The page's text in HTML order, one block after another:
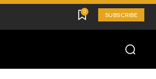
0 SUBSCRIBE